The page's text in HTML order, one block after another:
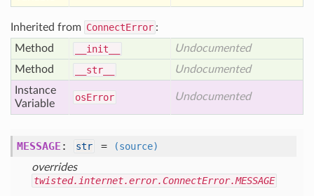
Inherited from ConnectError :
Method
__init__
Undocumented
Method
__str__
Undocumented
Instance
Variable
osError Undocumented
MESSAGE : str =
(source)
overrides
twisted.internet.error.ConnectError.MESSAGE